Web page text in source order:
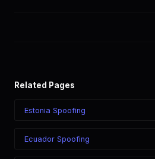
Related Pages
Estonia Spoofing
Ecuador Spoofing